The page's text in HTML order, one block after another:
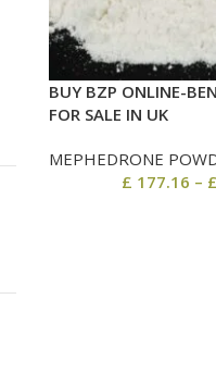
BUY BZP ONLINE-
FOR SALE IN UK
MEPHEDRONE
£ 177.16 – £